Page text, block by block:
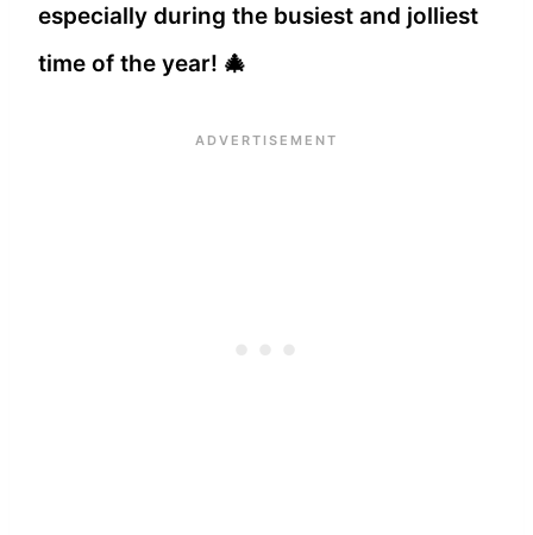
especially during the busiest and jolliest
time of the year! 🎄